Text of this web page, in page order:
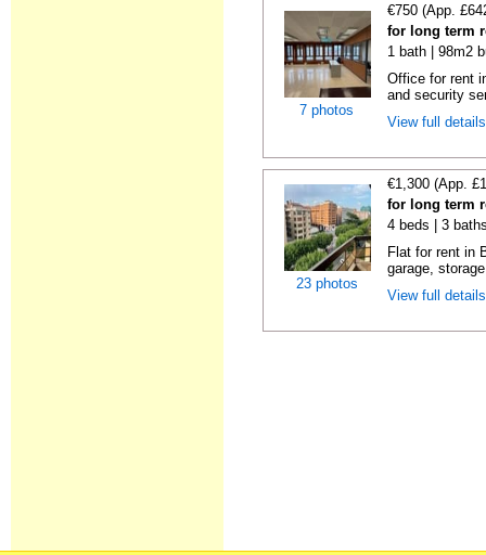
7 photos
€750 (App.
for long term
1 bath | 98m2
Office for rent
and security
View full
23 photos
€1,300 (App.
for long term
4 beds | 3
Flat for rent in
garage,
View full